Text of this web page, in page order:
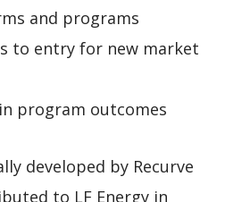
and programs
to entry for new market
program outcomes
developed by Recurve
to LF Energy in